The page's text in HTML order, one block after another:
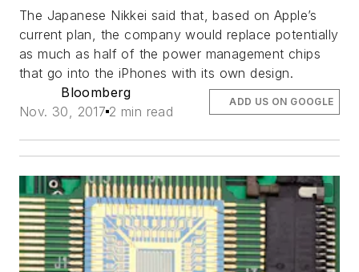
The Japanese Nikkei said that, based on Apple’s
current plan, the company would replace potentially
as much as half of the power management chips
that go into the iPhones with its own design.
Bloomberg
Nov. 30, 2017 2 min read
ADD US ON GOOGLE